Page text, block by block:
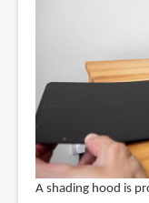
A shading hood is